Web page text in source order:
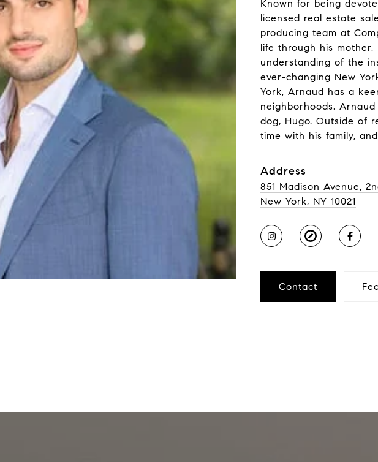
Known for being
licensed real estate
producing team at
life through his
understanding of the
ever-changing New
York, Arnaud has a
neighborhoods.
dog, Hugo. Outside of
time with his family,
Address
851 Madison Avenue,
New York, NY 10021
Contact